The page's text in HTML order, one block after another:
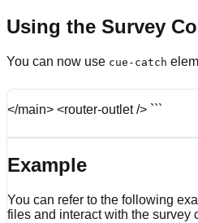
Using the Survey
You can now use cue-catch
</main> <router-outlet /> ```
Example
You can refer to the following
files and interact with the survey